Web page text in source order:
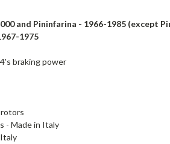
and Pininfarina - 1966-1985 (except
1975
braking power
rotors
- Made in Italy